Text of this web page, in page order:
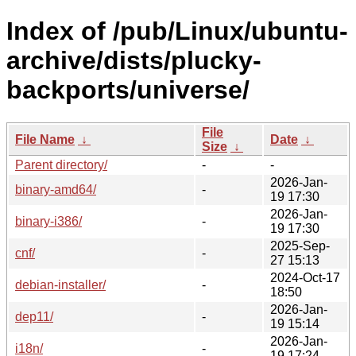
Index of /pub/Linux/ubuntu-
archive/dists/plucky-
backports/universe/
File Name ↓
File
Size ↓
Date ↓
Parent directory/
-
-
binary-amd64/
-
2026-Jan-
19 17:30
binary-i386/
-
2026-Jan-
19 17:30
cnf/
-
2025-Sep-
27 15:13
debian-installer/
-
2024-Oct-17
18:50
dep11/
-
2026-Jan-
19 15:14
i18n/
-
2026-Jan-